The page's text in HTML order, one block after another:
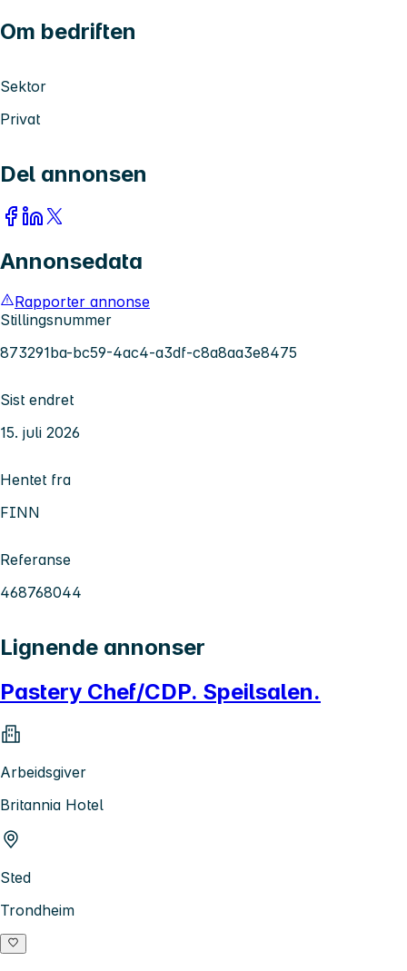
Om bedriften
Sektor
Privat
Del annonsen
Annonsedata
Rapporter annonse
Stillingsnummer
873291ba-bc59-4ac4-a3df-c8a8aa3e8475
Sist endret
15. juli 2026
Hentet fra
FINN
Referanse
468768044
Lignende annonser
Pastery Chef/CDP. Speilsalen.
Arbeidsgiver
Britannia Hotel
Sted
Trondheim